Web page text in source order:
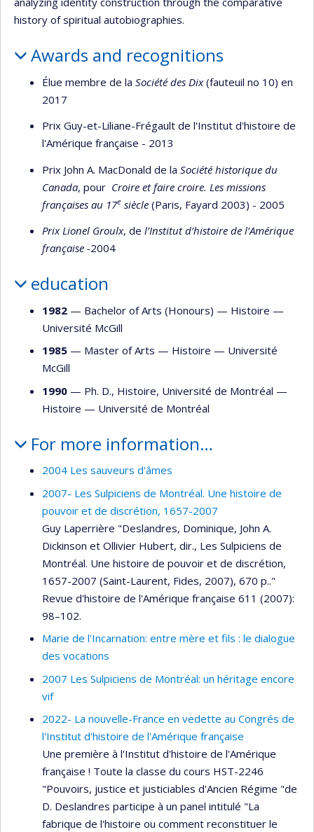
history of spiritual autobiographies.
Awards and recognitions
Élue membre de la Société des Dix(fauteuil no 10) en
2017
Prix Guy-et-Liliane-Frégault de l'Institut d'histoire de
l'Amérique française - 2013
Prix John A. MacDonald de la Société historique du
Canada, pour Croire et faire croire. Les missions
françaises au 17e siècle (Paris, Fayard 2003) - 2005
Prix Lionel Groulx, de l’Institut d’histoire de l’Amérique
française -2004
education
1982 — Bachelor of Arts (Honours) — Histoire —
Université McGill
1985 — Master of Arts — Histoire — Université
McGill
1990 — Ph. D., Histoire, Université de Montréal —
Histoire — Université de Montréal
For more information…
2004 Les sauveurs d'âmes
2007- Les Sulpiciens de Montréal. Une histoire de
pouvoir et de discrétion, 1657-2007
Guy Laperrière "Deslandres, Dominique, John A.
Dickinson et Ollivier Hubert, dir., Les Sulpiciens de
Montréal. Une histoire de pouvoir et de discrétion,
1657-2007 (Saint-Laurent, Fides, 2007), 670 p.."
Revue d'histoire de l'Amérique française 611 (2007):
98–102.
Marie de l'Incarnation: entre mère et fils : le dialogue
des vocations
2007 Les Sulpiciens de Montréal: un héritage encore
vif
2022- La nouvelle-France en vedette au Congrés de
l'Institut d'histoire de l'Amérique française
Une première à l'Institut d'histoire de l'Amérique
française ! Toute la classe du cours HST-2246
"Pouvoirs, justice et justiciables d'Ancien Régime "de
D. Deslandres participe à un panel intitulé "La
fabrique de l'histoire ou comment reconstituer le